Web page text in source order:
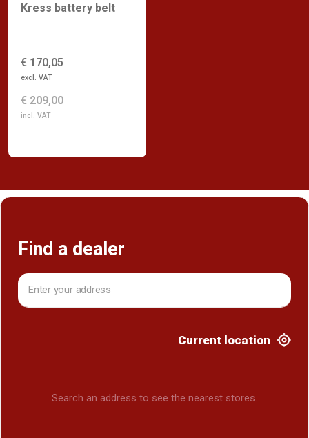
Kress battery belt
€ 170,05
excl. VAT
€ 209,00
incl. VAT
Find a dealer
Current location
Search an address to see the nearest stores.